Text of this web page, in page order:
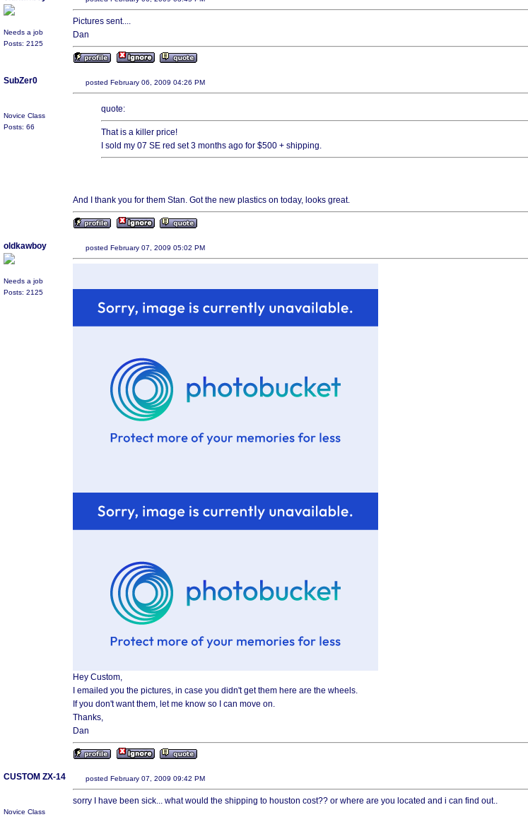
Needs a job
Posts: 2125
Pictures sent....
Dan
SubZer0
Novice Class
Posts: 66
posted February 06, 2009 04:26 PM
quote:
That is a killer price!
I sold my 07 SE red set 3 months ago for $500 + shipping.
And I thank you for them Stan. Got the new plastics on today, looks great.
oldkawboy
Needs a job
Posts: 2125
posted February 07, 2009 05:02 PM
Hey Custom,
I emailed you the pictures, in case you didn't get them here are the wheels.
If you don't want them, let me know so I can move on.
Thanks,
Dan
CUSTOM ZX-14
Novice Class
posted February 07, 2009 09:42 PM
sorry I have been sick... what would the shipping to houston cost?? or where are you located and i can find out..